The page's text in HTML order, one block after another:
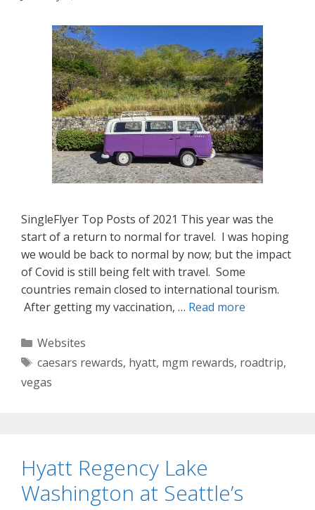
SingleFlyer Top Posts of 2021 This year was the
start of a return to normal for travel. I was hoping
we would be back to normal by now; but the impact
of Covid is still being felt with travel. Some
countries remain closed to international tourism.
After getting my vaccination, … Read more
Categories
Websites
Tags
caesars rewards, hyatt, mgm rewards, roadtrip,
vegas
Hyatt Regency Lake
Washington at Seattle’s